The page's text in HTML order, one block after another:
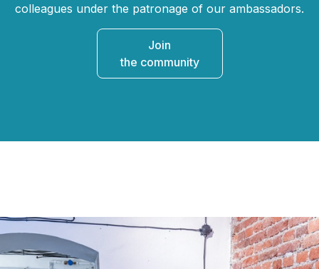
colleagues under the patronage of our ambassadors.
Join
the community